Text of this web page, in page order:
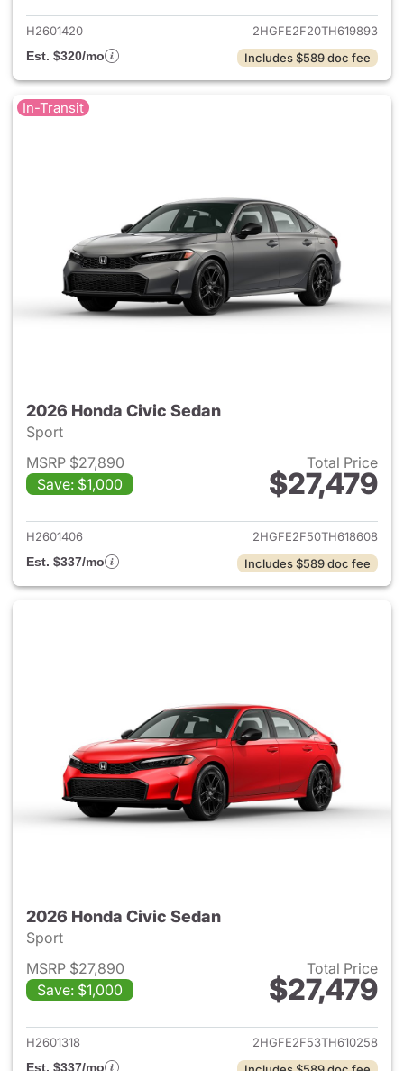
H2601420
2HGFE2F20TH619893
Est. $320/mo
Includes $589 doc fee
In-Transit
2026 Honda Civic Sedan
Sport
MSRP $27,890
Save: $1,000
Total Price
$27,479
View details for 2026 Honda
H2601406
2HGFE2F50TH618608
Est. $337/mo
Includes $589 doc fee
2026 Honda Civic Sedan
Sport
MSRP $27,890
Save: $1,000
Total Price
$27,479
View details for 2026 Honda
H2601318
2HGFE2F53TH610258
Est. $337/mo